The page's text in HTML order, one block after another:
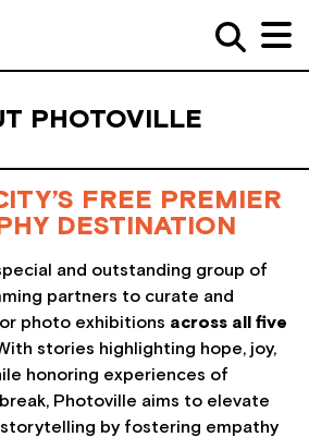
PHOTOVILLE
FREE PREMIER
DESTINATION
and outstanding group of
partners to curate and
photo exhibitions across all five
stories highlighting hope, joy,
honoring experiences of
Photoville aims to elevate
by fostering empathy